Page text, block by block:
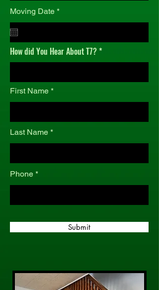
Moving Date *r
i
r
How did You Hear About T7?
First Name
Last Name
Phone
Submit